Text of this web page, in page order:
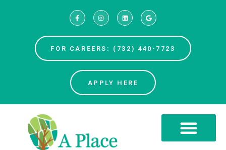
FOR CAREERS: (732) 440-7723
APPLY HERE